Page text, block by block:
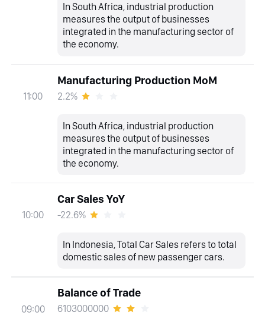
In South Africa, industrial production
measures the output of businesses
integrated in the manufacturing sector of
the economy.
11:00
Manufacturing Production MoM
2.2%
In South Africa, industrial production
measures the output of businesses
integrated in the manufacturing sector of
the economy.
10:00
Car Sales YoY
-22.6%
In Indonesia, Total Car Sales refers to total
domestic sales of new passenger cars.
09:00
Balance of Trade
6103000000